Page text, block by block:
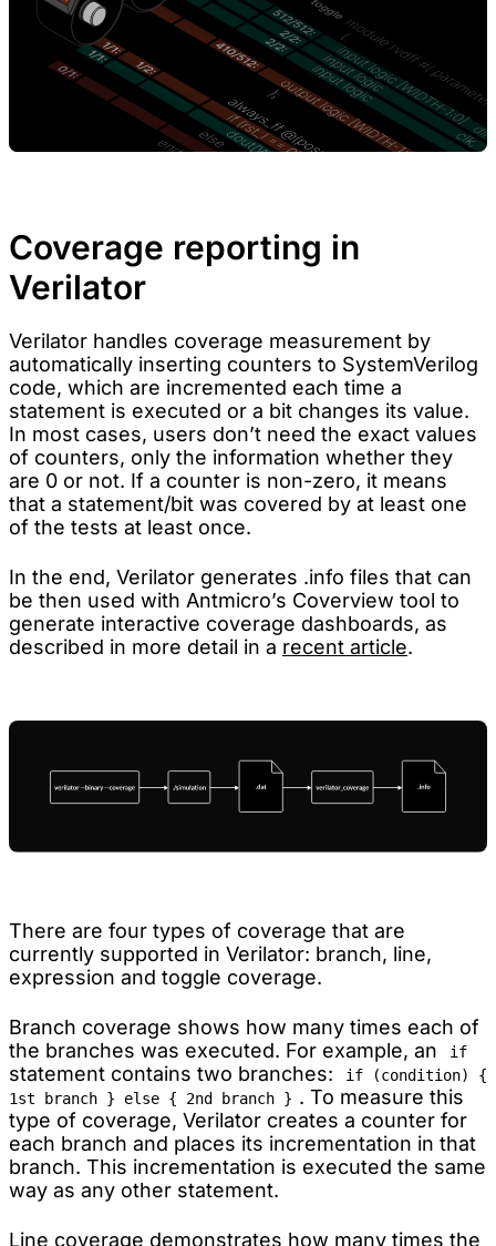
Coverage reporting in
Verilator
Verilator handles coverage measurement by
automatically inserting counters to SystemVerilog
code, which are incremented each time a
statement is executed or a bit changes its value.
In most cases, users don’t need the exact values
of counters, only the information whether they
are 0 or not. If a counter is non-zero, it means
that a statement/bit was covered by at least one
of the tests at least once.
In the end, Verilator generates .info files that can
be then used with Antmicro’s Coverview tool to
generate interactive coverage dashboards, as
described in more detail in a recent article.
There are four types of coverage that are
currently supported in Verilator: branch, line,
expression and toggle coverage.
Branch coverage shows how many times each of
the branches was executed. For example, an
if
statement contains two branches:
if (condition) {
1st branch } else { 2nd branch } . To measure this
type of coverage, Verilator creates a counter for
each branch and places its incrementation in that
branch. This incrementation is executed the same
way as any other statement.
Line coverage demonstrates how many times the